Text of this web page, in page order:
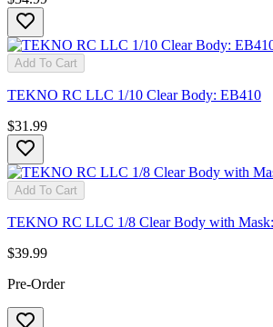
Add To Cart
TEKNO RC LLC 1/10 Clear Body: EB410
$31.99
Add To Cart
TEKNO RC LLC 1/8 Clear Body with
$39.99
Pre-Order